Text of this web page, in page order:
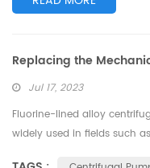
Jul 17, 2023
Fluorine-lined alloy
widely used in fields such